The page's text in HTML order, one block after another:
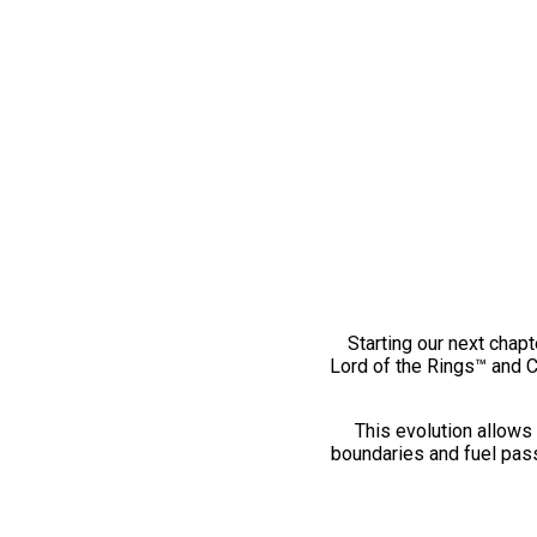
Starting our next
Lord of the Rings™ and
This evolution
boundaries and fuel